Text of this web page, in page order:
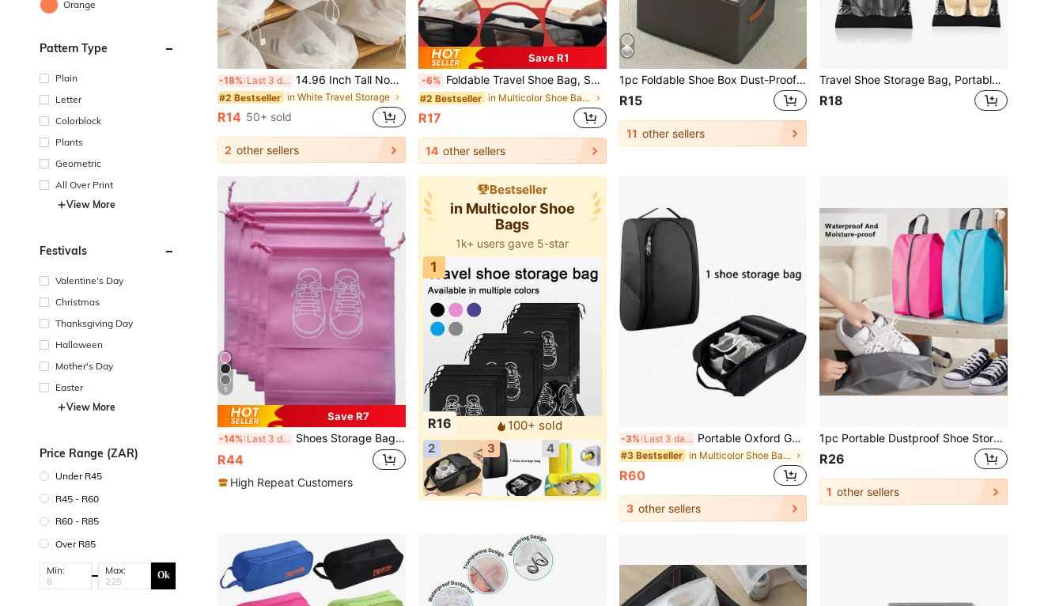
Orange
Pattern Type
Plain
Letter
Colorblock
Plants
Geometric
All Over Print
View More
Festivals
Valentine's Day
Christmas
Thanksgiving Day
Halloween
Mother's Day
Easter
View More
Price Range (ZAR)
Under R45
R45 - R60
R60 - R85
Over R85
Min: Max: Ok
-18% Last 3 days 14.96 Inch Tall Non-Woven Fabric Shoe Storage Bag/Sock Storage Bag, Suitable For Storing Socks And Shoes, Travel Essential
#2 Bestseller in White Travel Storage
R14 50+ sold
2 other sellers
Save R1
-6% Foldable Travel Shoe Bag, Suitable For Travel,Vacation, Summer Vacation, University Dormitory, Fitness Shoe Storage Bag, Household Dust-Proof Shoe Bag
#2 Bestseller in Multicolor Shoe Bags
R17
14 other sellers
1pc Foldable Shoe Box Dust-Proof Storage Organizer, Essential For School Dorm, Travel Necessity, Summer Special Offer, Halloween Gift
R15
11 other sellers
Travel Shoe Storage Bag, Portable Waterproof Shoe Packaging Bag, Transparent Shoe Bag And Organizer Bag, Transparent Plastic Storage Bag, Portable Travel Shoe Packaging Bag, Waterproof Shoe Bag, Drawstring Shoe Bag, Travel Essentials Beach Summer Vacation Travel Storage Bag Back To School Backpack
R18
5
Save R7
-14% Last 3 days Shoes Storage Bag With Rope Travel Storage Bag With Drawstring Closure Portable Waterproof Shoes Bag Home Travel Back To School Essential Accessories
R44
High Repeat Customers
Bestseller
in Multicolor Shoe
Bags
1k+ users gave 5-star
1
R16
100+ sold
2
3 4
-3% Last 3 days Portable Oxford Golf Shoes Bag, Sports Shoe Bag With Ventilation, Waterproof Travel Shoes Bag,Shoes Storage Organizer With Zipper Closuren For Outdoor
#3 Bestseller in Multicolor Shoe Bags
R60
3 other sellers
1pc Portable Dustproof Shoe Storage Bag, Travel Convenient Nylon Shoe Pouch With Sturdy Zipper, Waterproof Pocket Shoe Organizer Bag Shoe Bag Travel Organizer Drawstring Shoes Pouch Shoes Cover Dust-Proof For Men For Women Packing Cubes Travel Essential Cruise Essentials Vacation Essentials
R26
1 other sellers